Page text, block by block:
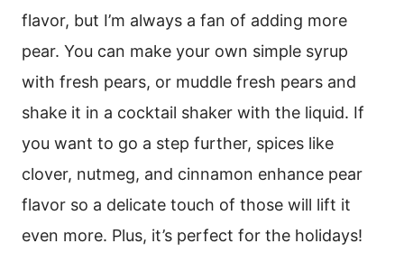
flavor, but I’m always a fan of adding more
pear. You can make your own simple syrup
with fresh pears, or muddle fresh pears and
shake it in a cocktail shaker with the liquid. If
you want to go a step further, spices like
clover, nutmeg, and cinnamon enhance pear
flavor so a delicate touch of those will lift it
even more. Plus, it’s perfect for the holidays!